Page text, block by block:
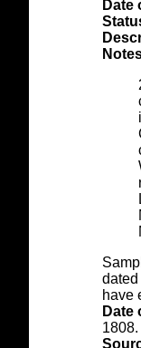
Date
have
Date
1808.